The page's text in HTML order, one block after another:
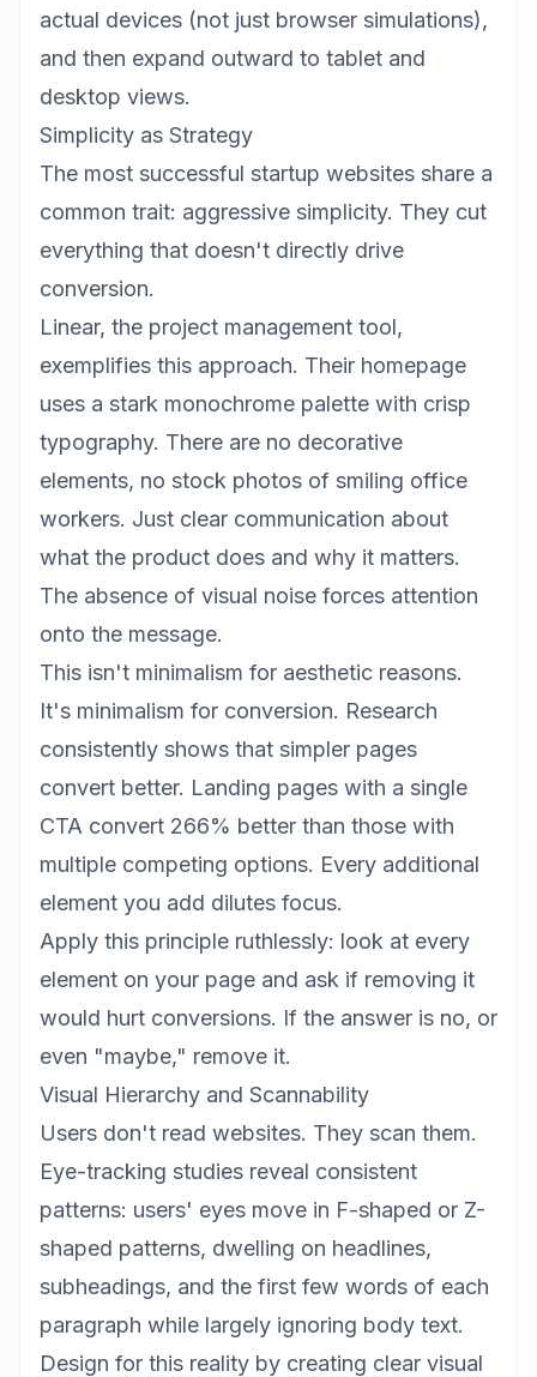
actual devices (not just browser simulations),
and then expand outward to tablet and
desktop views.
Simplicity as Strategy
The most successful startup websites share a
common trait: aggressive simplicity. They cut
everything that doesn't directly drive
conversion.
Linear, the project management tool,
exemplifies this approach. Their homepage
uses a stark monochrome palette with crisp
typography. There are no decorative
elements, no stock photos of smiling office
workers. Just clear communication about
what the product does and why it matters.
The absence of visual noise forces attention
onto the message.
This isn't minimalism for aesthetic reasons.
It's minimalism for conversion. Research
consistently shows that simpler pages
convert better. Landing pages with a single
CTA convert 266% better than those with
multiple competing options. Every additional
element you add dilutes focus.
Apply this principle ruthlessly: look at every
element on your page and ask if removing it
would hurt conversions. If the answer is no, or
even "maybe," remove it.
Visual Hierarchy and Scannability
Users don't read websites. They scan them.
Eye-tracking studies reveal consistent
patterns: users' eyes move in F-shaped or Z-
shaped patterns, dwelling on headlines,
subheadings, and the first few words of each
paragraph while largely ignoring body text.
Design for this reality by creating clear visual